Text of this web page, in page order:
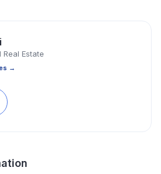
6 Bathrooms
Estate
→